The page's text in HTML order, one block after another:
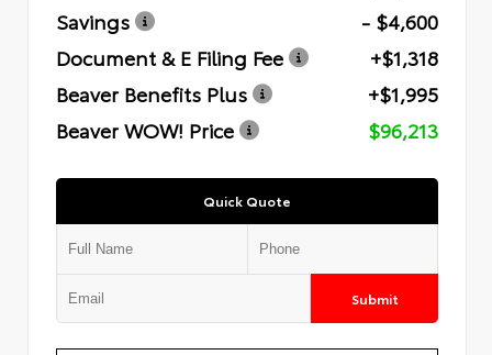
Savings
- $4,600
Document & E Filing Fee
+$1,318
Beaver Benefits Plus
+$1,995
Beaver WOW! Price
$96,213
Quick Quote
Submit